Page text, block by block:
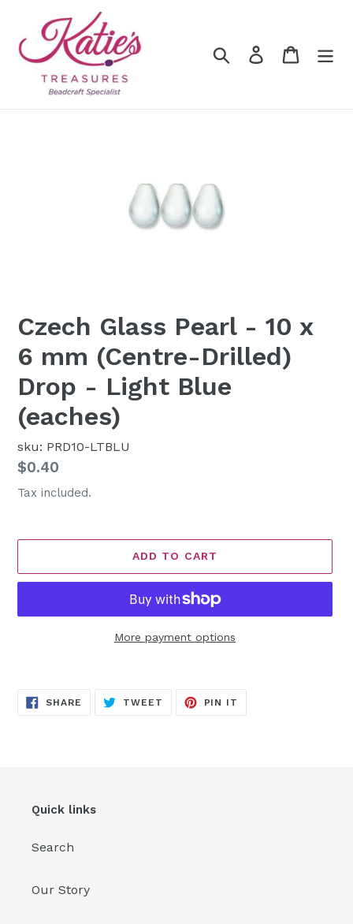
content
Search Log in Cart
Czech Glass Pearl - 10 x
6 mm (Centre-Drilled)
Drop - Light Blue
(eaches)
sku: PRD10-LTBLU
Regular
price
$0.40
Tax included.
ADD TO CART
More payment options
SHARE SHARE
TWEET TWEET
PIN IT
Quick links
Search
Our Story